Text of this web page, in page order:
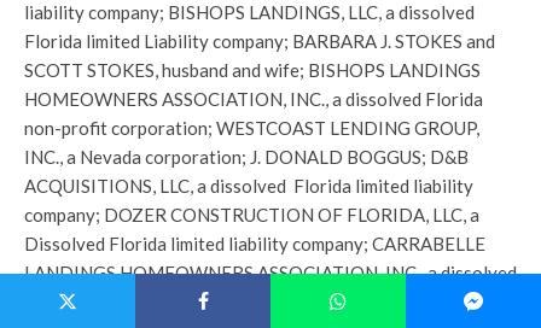
liability company; BISHOPS LANDINGS, LLC, a dissolved
Florida limited Liability company; BARBARA J. STOKES and
SCOTT STOKES, husband and wife; BISHOPS LANDINGS
HOMEOWNERS ASSOCIATION, INC., a dissolved Florida
non-profit corporation; WESTCOAST LENDING GROUP,
INC., a Nevada corporation; J. DONALD BOGGUS; D&B
ACQUISITIONS, LLC, a dissolved Florida limited liability
company; DOZER CONSTRUCTION OF FLORIDA, LLC, a
Dissolved Florida limited liability company; CARRABELLE
LANDINGS HOMEOWNERS ASSOCIATION, INC., a dissolved
Florida non-profit corporation; LAMAR R. RICHARDSON,